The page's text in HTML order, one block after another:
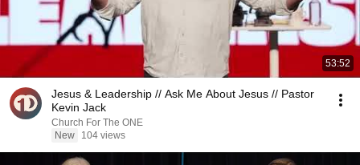
53:52
Jesus & Leadership // Ask Me About Jesus // Pastor
Kevin Jack
Church For The ONE
New
104 views